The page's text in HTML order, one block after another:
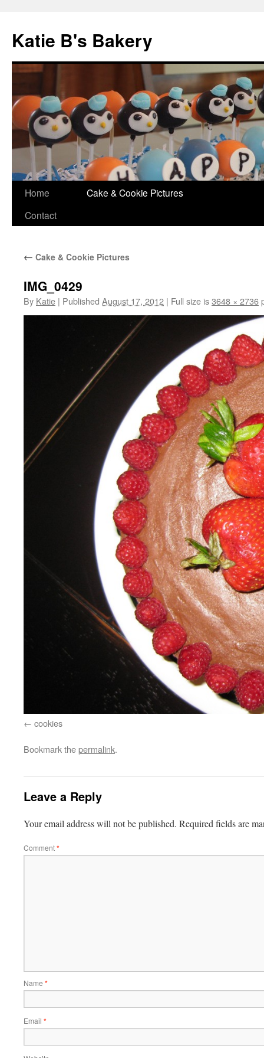
Katie B's Bakery
Skip
Home
Cake & Cookie Pictures
Contact
← Cake & Cookie Pictures
IMG_0429
By Katie | Published August 17, 2012 | Full size is3648 × 2736
cookies
Bookmark thepermalink.
Leave a Reply
Your email address will not be published. Required fields are
Comment*
Name *
Email *